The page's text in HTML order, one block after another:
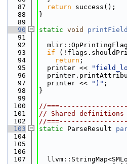
   87
return success();
   88
}
   89
   90
static void
   91
   92
   93
if
   94
return ;
   95
  printer <<
   96
   97
  printer <<
")" ;
   98
}
   99
  100
//
  101
// Shared definitions
  102
//
  103
static ParseResult
  104
  105
  106
  107